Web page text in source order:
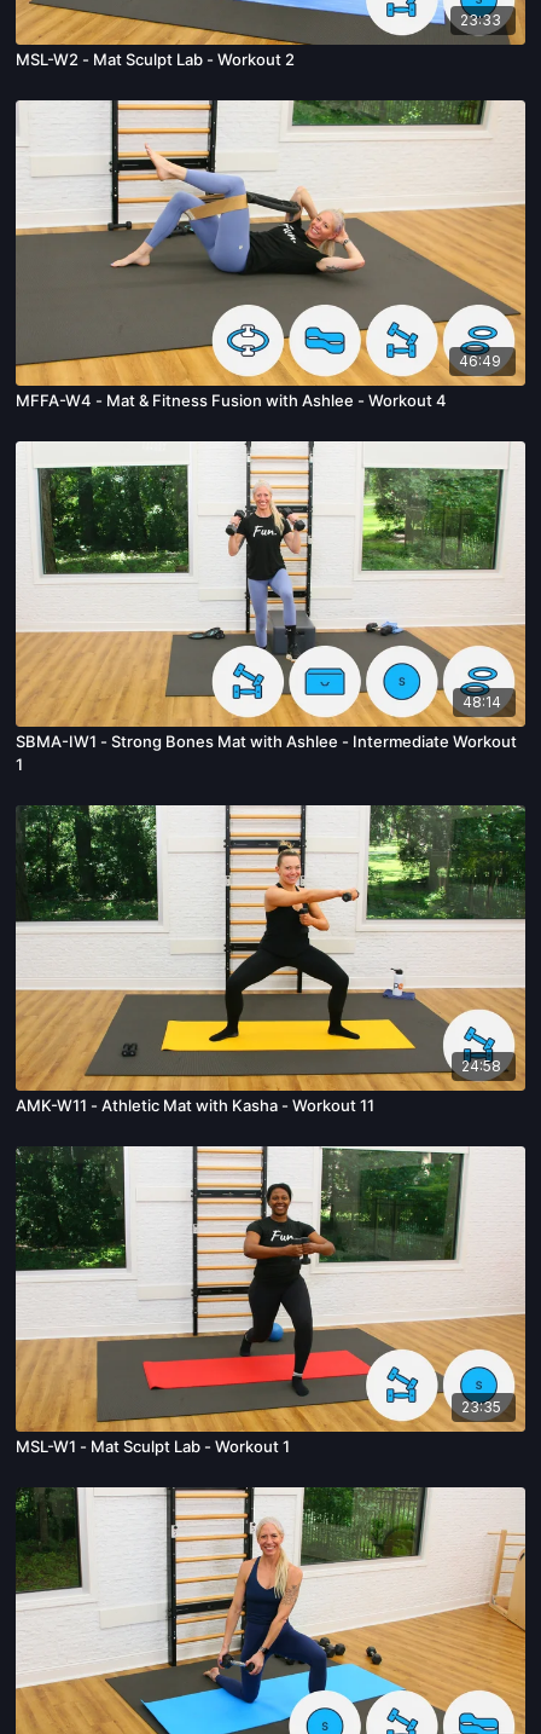
23:33
MSL-W2 - Mat Sculpt Lab - Workout 2
46:49
MFFA-W4 - Mat & Fitness Fusion with Ashlee - Workout 4
48:14
SBMA-IW1 - Strong Bones Mat with Ashlee - Intermediate Workout
1
24:58
AMK-W11 - Athletic Mat with Kasha - Workout 11
23:35
MSL-W1 - Mat Sculpt Lab - Workout 1